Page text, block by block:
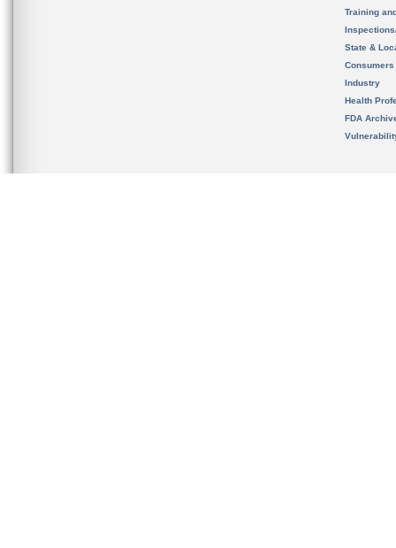
Training
State &
Consumers
Industry
Health
FDA